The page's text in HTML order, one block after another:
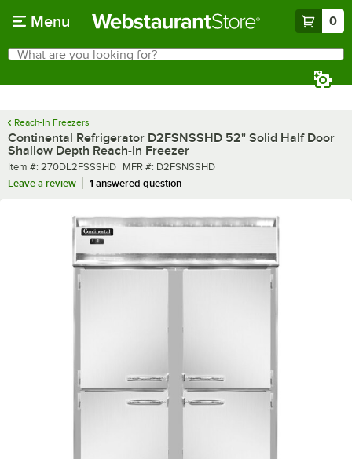
Menu 0
Search
What are you looking for?
Reach-In Freezers
Continental Refrigerator D2FSNSSHD 52" Solid Half Door
Shallow Depth Reach-In Freezer
Item number
Item #: 270DL2FSSSHD MFR number
MFR #: D2FSNSSHD
Leave a review
1 answered question